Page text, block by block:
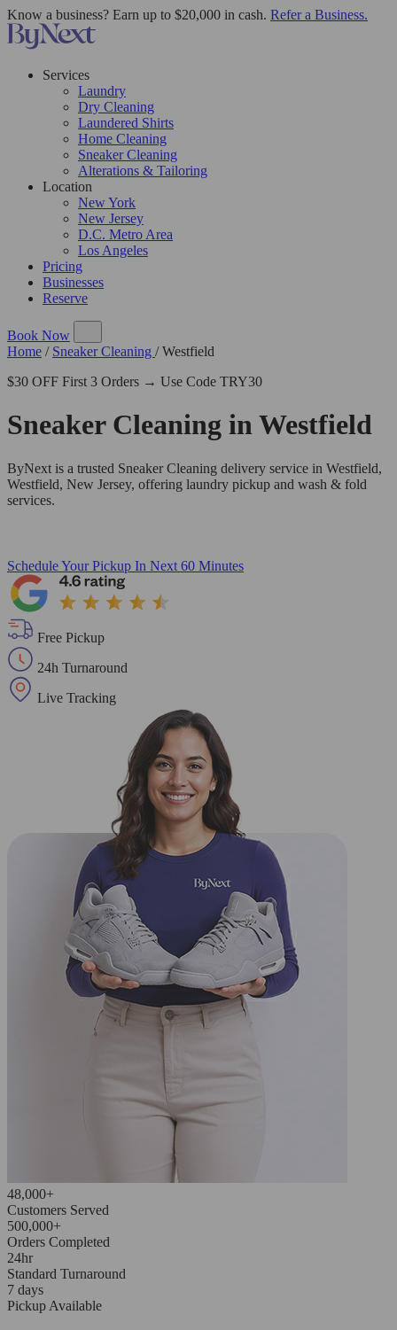
Know a business? Earn up to $20,000 in cash. Refer a Business.
Services
Laundry
Dry Cleaning
Laundered Shirts
Home Cleaning
Sneaker Cleaning
Alterations & Tailoring
Location
New York
New Jersey
D.C. Metro Area
Los Angeles
Pricing
Businesses
Reserve
Book Now
Home / Sneaker Cleaning / Westfield
$30 OFF First 3 Orders → Use Code TRY30
Sneaker Cleaning inWestfield
ByNext is a trusted Sneaker Cleaning delivery service in Westfield,
Westfield, New Jersey, offering laundry pickup and wash & fold
services.
Schedule Your Pickup In Next 60 Minutes
Free Pickup
24h Turnaround
Live Tracking
48,000+
Customers Served
500,000+
Orders Completed
24hr
Standard Turnaround
7 days
Pickup Available